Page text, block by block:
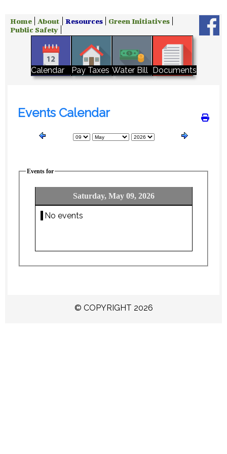
Home About Resources
Green Initiatives
Public Safety
Calendar Pay Taxes Water Bill Documents
© COPYRIGHT 2026
Events Calendar
Events for
Saturday, May 09, 2026
No events